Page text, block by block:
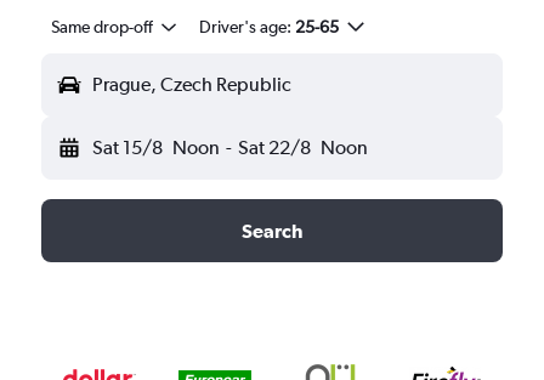
Same drop-off Driver's age: 25-65
Prague, Czech Republic
Sat 15/8 Noon - Sat 22/8 Noon
Search